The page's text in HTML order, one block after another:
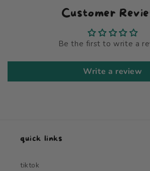
Customer
Be the first to write a
Write a review
quick links
tiktok